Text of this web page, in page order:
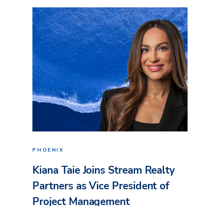
PHOENIX
Kiana Taie Joins Stream Realty
Partners as Vice President of
Project Management